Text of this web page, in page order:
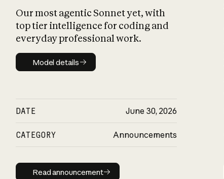
Our most agentic Sonnet yet, with
top tier intelligence for coding and
everyday professional work.
Model details
Model details
DATE June 30, 2026
CATEGORY Announcements
Read announcement
Read announcement